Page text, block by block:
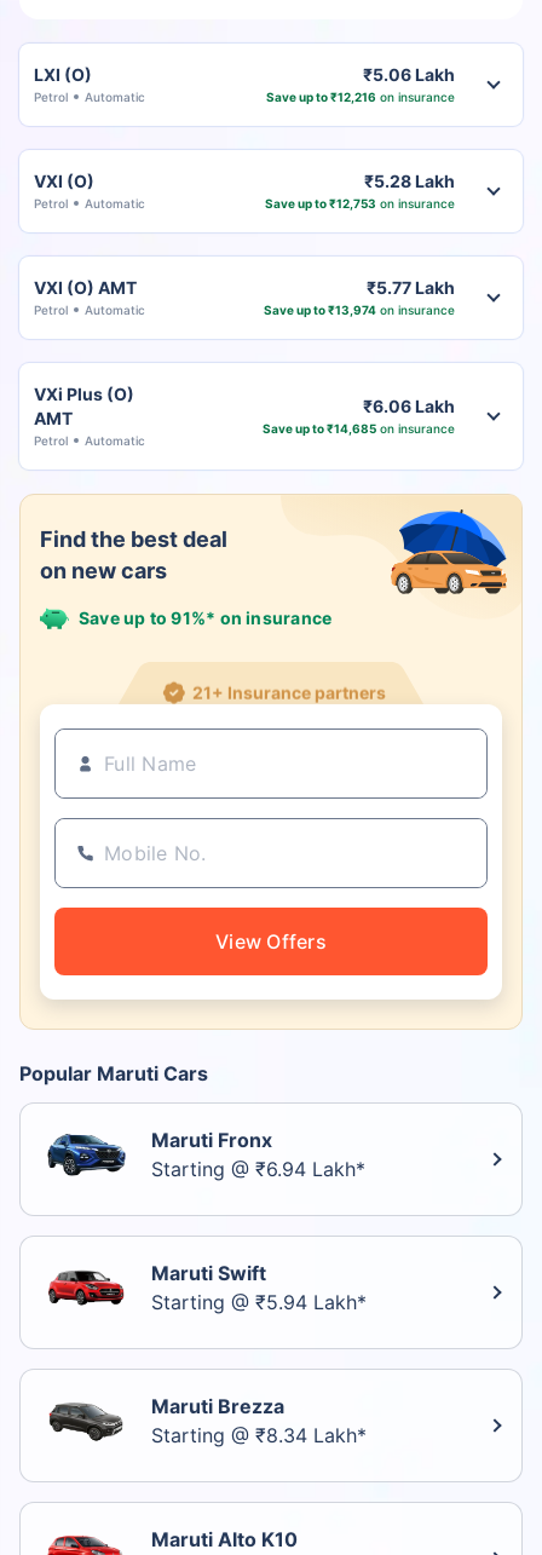
LXI (O)
Petrol Automatic
₹5.06 Lakh
Save up to ₹12,216 on insurance
VXI (O)
Petrol Automatic
₹5.28 Lakh
Save up to ₹12,753 on insurance
VXI (O) AMT
Petrol Automatic
₹5.77 Lakh
Save up to ₹13,974on insurance
VXi Plus (O)
AMT
Petrol Automatic
₹6.06 Lakh
Save up to ₹14,685on insurance
Find the best deal
on new cars
Save up to 91%* on insurance
21+ Insurance partners
View Offers
Popular Maruti Cars
Maruti Fronx
Starting @ ₹6.94 Lakh*
Maruti Swift
Starting @ ₹5.94 Lakh*
Maruti Brezza
Starting @ ₹8.34 Lakh*
Maruti Alto K10